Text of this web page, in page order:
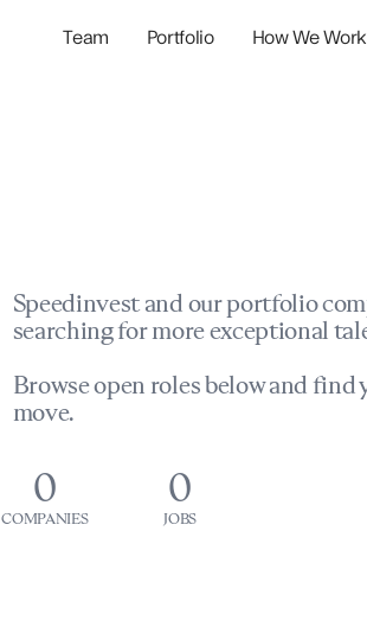
Team Portfolio How We Work
Speedinvest and our portfolio
searching for more exceptional
Browse open roles below and find
move.
0
COMPANIES
0
JOBS